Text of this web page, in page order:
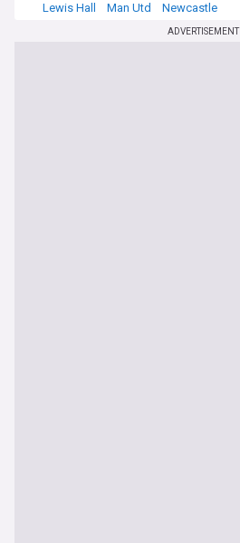
Lewis Hall
Man Utd Newcastle
ADVERTISEMENT